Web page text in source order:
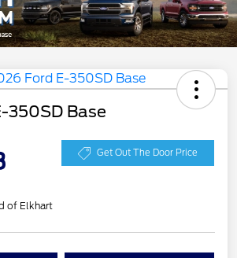
350SD Base
Get Out The Door Price
of Elkhart